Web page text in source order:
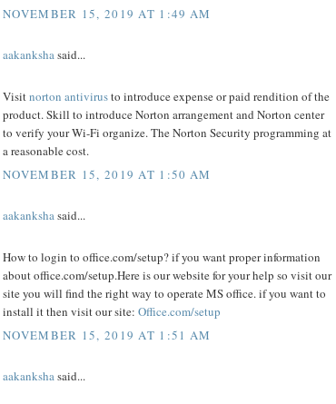
NOVEMBER 15, 2019 AT 1:49 AM
aakanksha said...
Visitnorton antivirusto introduce expense or paid rendition of the
product. Skill to introduce Norton arrangement and Norton center
to verify your Wi-Fi organize. The Norton Security programming at
a reasonable cost.
NOVEMBER 15, 2019 AT 1:50 AM
aakanksha said...
How to login to office.com/setup? if you want proper information
about office.com/setup.Here is our website for your help so visit our
site you will find the right way to operate MS office. if you want to
install it then visit our site: Office.com/setup
NOVEMBER 15, 2019 AT 1:51 AM
aakanksha said...